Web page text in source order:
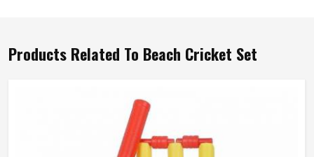
Products Related To Beach Cricket Set